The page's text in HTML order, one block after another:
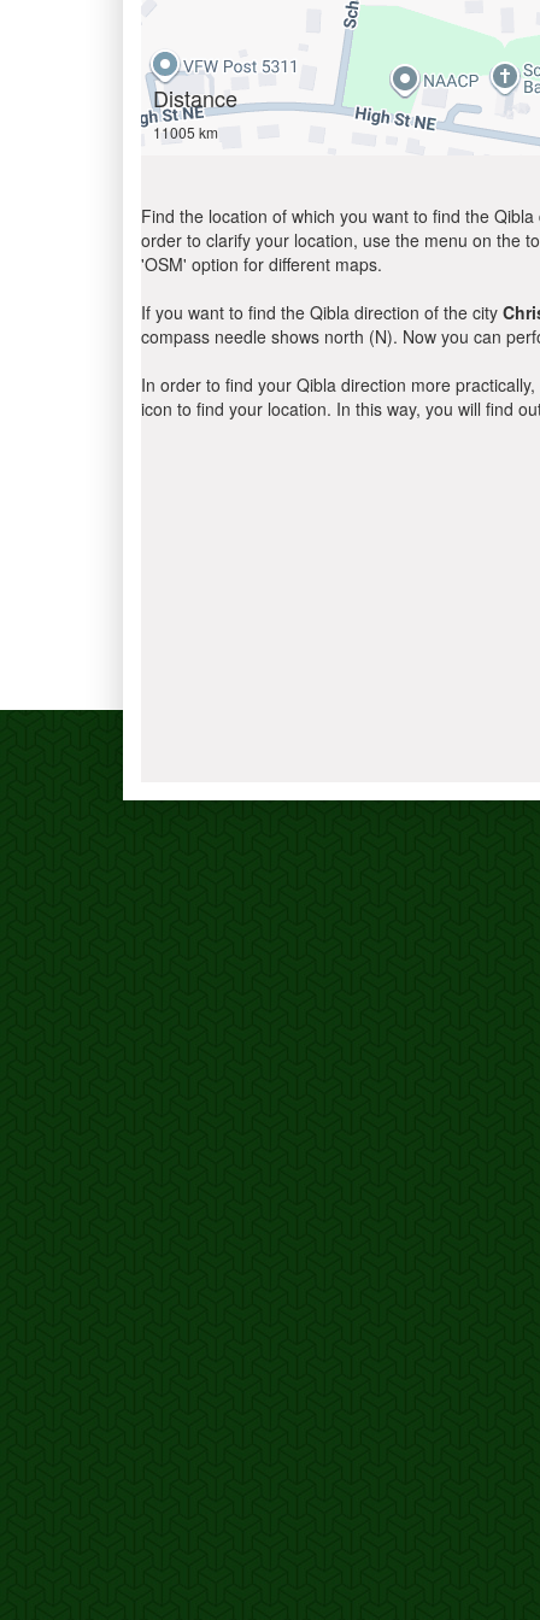
Distance
11005 km
Find the location of which you want to find the
order to clarify your location, use the menu on the
'OSM' option for different maps.
If you want to find the Qibla direction of the city
compass needle shows north (N). Now you can
In order to find your Qibla direction more
icon to find your location. In this way, you will find